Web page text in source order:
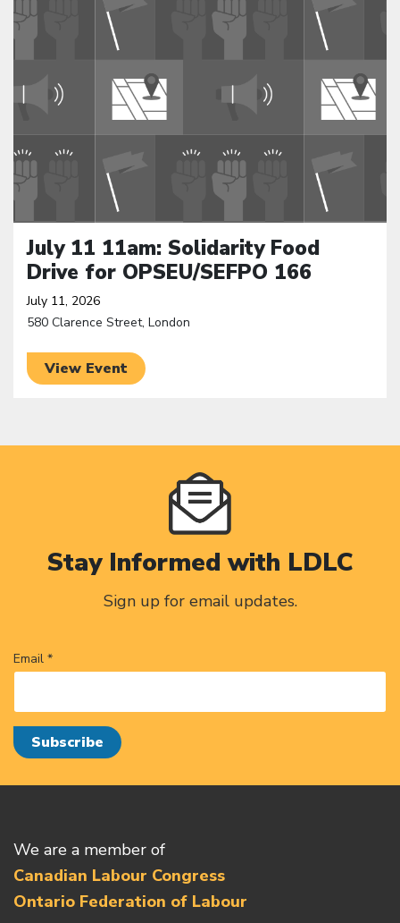
July 11 11am: Solidarity Food
Drive for OPSEU/SEFPO 166
July 11, 2026
580 Clarence Street, London
View Event
Stay Informed with LDLC
Sign up for email updates.
Email *
We are a member of
Canadian Labour Congress
Ontario Federation of Labour